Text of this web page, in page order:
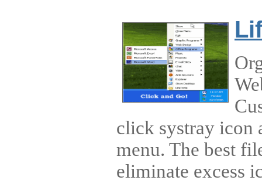
click systray icon
menu. The best
eliminate excess